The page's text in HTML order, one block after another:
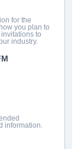
for the
you plan to
to
industry.
information.